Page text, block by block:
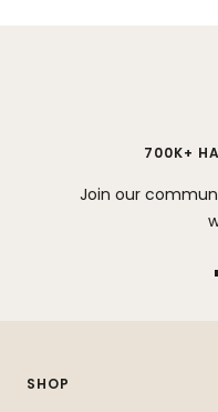
700K+
Join our
SHOP